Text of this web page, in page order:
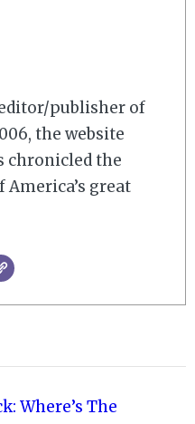
editor/publisher of
the website
chronicled the
great
Where’s The